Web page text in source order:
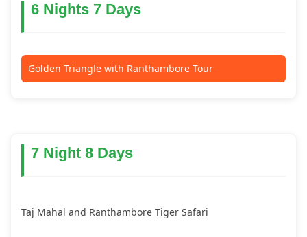
6 Nights 7 Days
Golden Triangle with Ranthambore Tour
7 Night 8 Days
Taj Mahal and Ranthambore Tiger Safari